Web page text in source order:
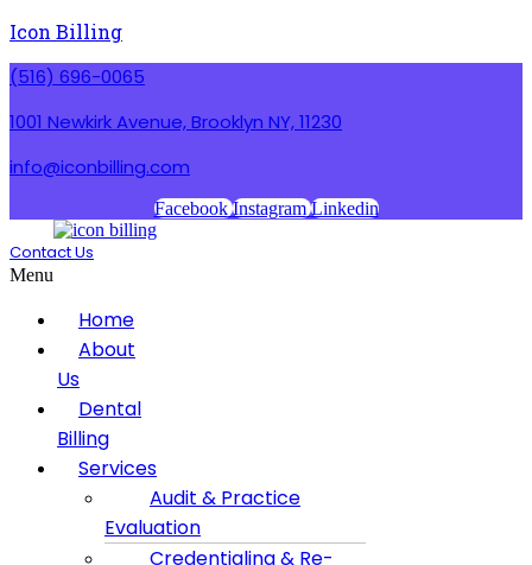
Icon Billing
(516) 696-0065
1001 Newkirk Avenue, Brooklyn NY, 11230
info@iconbilling.com
Facebook Instagram Linkedin
Contact Us
Menu
Home
About
Us
Dental
Billing
Services
Audit & Practice
Evaluation
Credentialing & Re-